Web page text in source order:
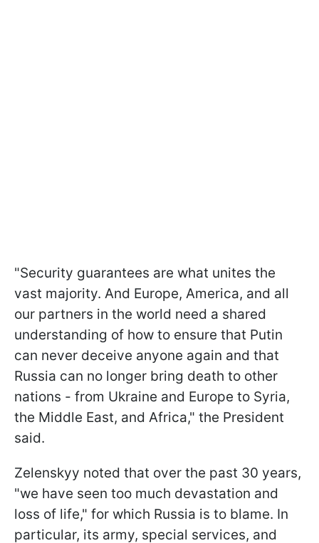
"Security guarantees are what unites the
vast majority. And Europe, America, and all
our partners in the world need a shared
understanding of how to ensure that Putin
can never deceive anyone again and that
Russia can no longer bring death to other
nations - from Ukraine and Europe to Syria,
the Middle East, and Africa," the President
said.
Zelenskyy noted that over the past 30 years,
"we have seen too much devastation and
loss of life," for which Russia is to blame. In
particular, its army, special services, and